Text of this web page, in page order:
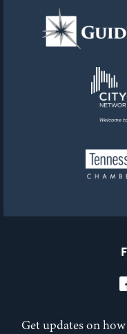
Get updates on